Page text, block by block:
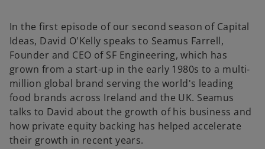
In the first episode of our second season of Capital
Ideas, David O'Kelly speaks to Seamus Farrell,
Founder and CEO of SF Engineering, which has
grown from a start-up in the early 1980s to a multi-
million global brand serving the world's leading
food brands across Ireland and the UK. Seamus
talks to David about the growth of his business and
how private equity backing has helped accelerate
their growth in recent years.